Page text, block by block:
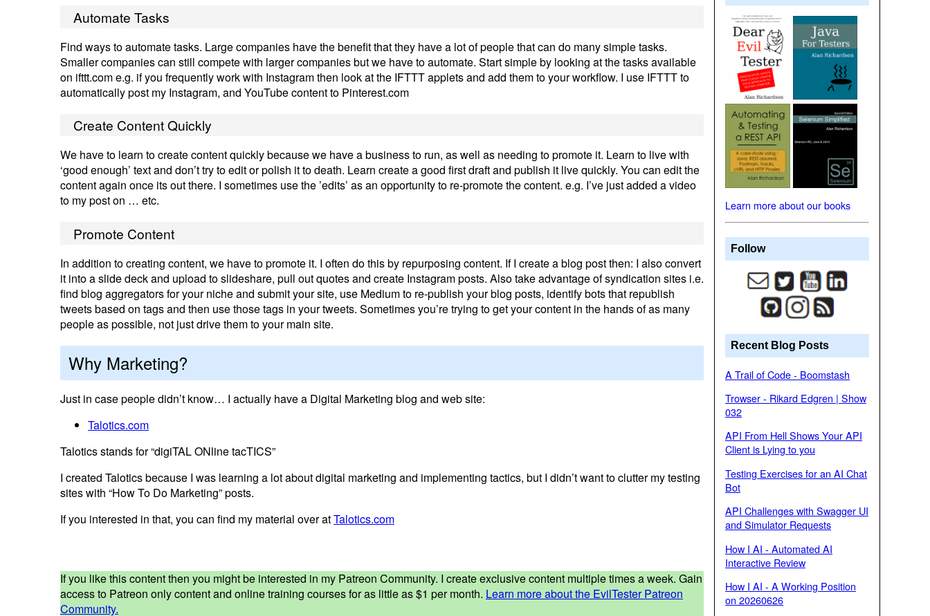
Automate Tasks
Find ways to automate tasks. Large companies have the benefit that they have a lot of people that can do many simple tasks.
Smaller companies can still compete with larger companies but we have to automate. Start simple by looking at the tasks available
on ifttt.com e.g. if you frequently work with Instagram then look at the IFTTT applets and add them to your workflow. I use IFTTT to
automatically post my Instagram, and YouTube content to Pinterest.com
Create Content Quickly
We have to learn to create content quickly because we have a business to run, as well as needing to promote it. Learn to live with
‘good enough’ text and don’t try to edit or polish it to death. Learn create a good first draft and publish it live quickly. You can edit the
content again once its out there. I sometimes use the ’edits’ as an opportunity to re-promote the content. e.g. I’ve just added a video
to my post on … etc.
Promote Content
In addition to creating content, we have to promote it. I often do this by repurposing content. If I create a blog post then: I also convert
it into a slide deck and upload to slideshare, pull out quotes and create Instagram posts. Also take advantage of syndication sites i.e.
find blog aggregators for your niche and submit your site, use Medium to re-publish your blog posts, identify bots that republish
tweets based on tags and then use those tags in your tweets. Sometimes you’re trying to get your content in the hands of as many
people as possible, not just drive them to your main site.
Why Marketing?
Just in case people didn’t know… I actually have a Digital Marketing blog and web site:
Talotics.com
Talotics stands for “digiTAL ONline tacTICS”
I created Talotics because I was learning a lot about digital marketing and implementing tactics, but I didn’t want to clutter my testing
sites with “How To Do Marketing” posts.
If you interested in that, you can find my material over atTalotics.com
If you like this content then you might be interested in my Patreon Community. I create exclusive content multiple times a week. Gain
access to Patreon only content and online training courses for as little as $1 per month. Learn more about the EvilTester Patreon
Community.
Learn more about our books
Follow
Recent Blog Posts
A Trail of Code - Boomstash
Trowser - Rikard Edgren | Show
032
API From Hell Shows Your API
Client is Lying to you
Testing Exercises for an AI Chat
Bot
API Challenges with Swagger UI
and Simulator Requests
How I AI - Automated AI
Interactive Review
How I AI - A Working Position
on 20260626